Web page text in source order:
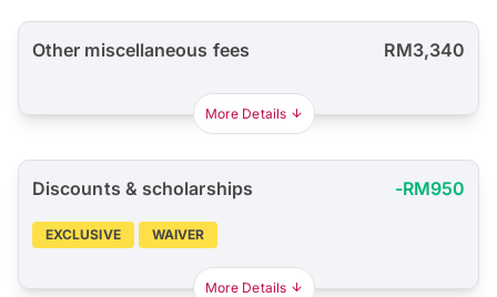
Other miscellaneous fees RM3,340
More Details
Discounts & scholarships -RM950
EXCLUSIVE WAIVER
More Details